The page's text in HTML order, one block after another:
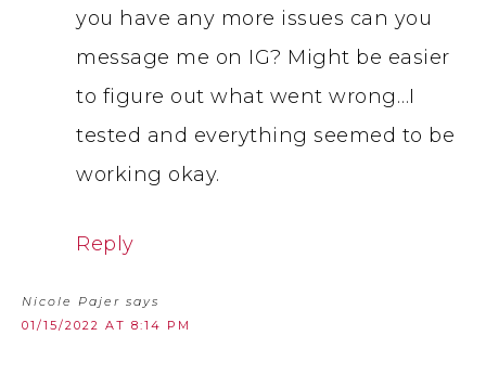
you have any more issues can you
message me on IG? Might be easier
to figure out what went wrong…I
tested and everything seemed to be
working okay.
Reply
Nicole Pajer says
01/15/2022 AT 8:14 PM